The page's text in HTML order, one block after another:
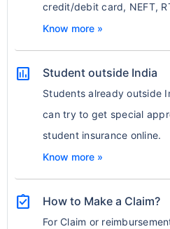
credit/debit card, NEFT,
Know more »
assessment Student outside India
Students already outside
can try to get special
student insurance online.
Know more »
assignment_turned_in How to Make a Claim?
For Claim or